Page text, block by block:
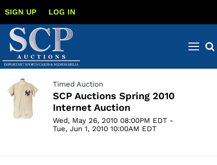
SIGN UP LOG IN
Timed Auction
SCP Auctions Spring 2010
Internet Auction
Wed, May 26, 2010 08:00PM EDT -
Tue, Jun 1, 2010 10:00AM EDT